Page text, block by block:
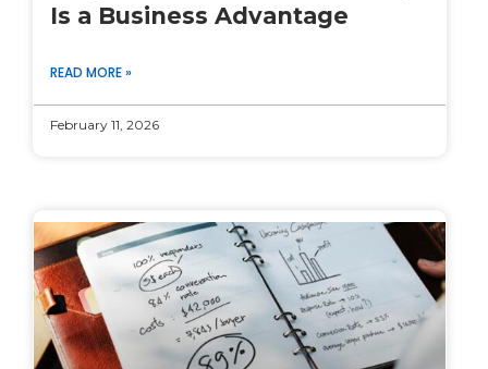
Is a Business Advantage
READ MORE »
February 11, 2026